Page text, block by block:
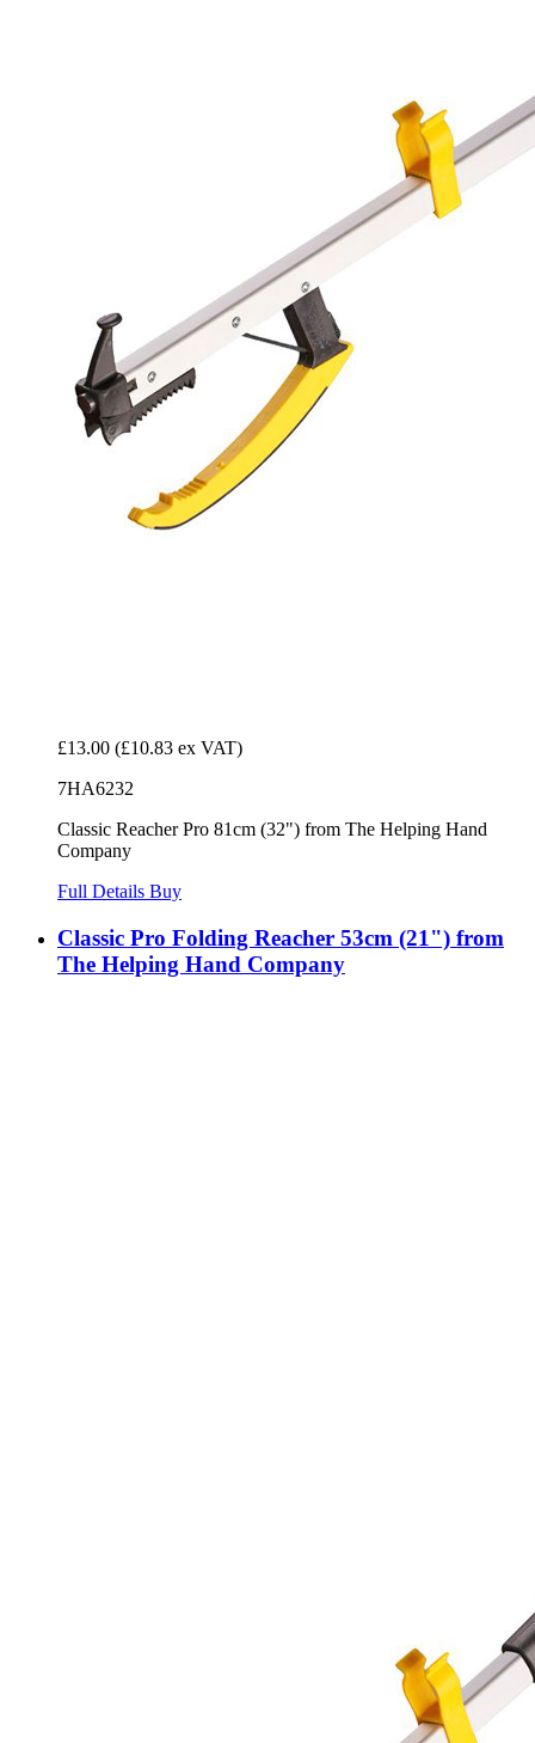
£13.00 (£10.83 ex VAT)
7HA6232
Classic Reacher Pro 81cm (32") from The Helping Hand
Company
Full Details Buy
Classic Pro Folding Reacher 53cm (21") from
The Helping Hand Company